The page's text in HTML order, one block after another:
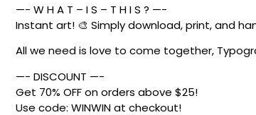
—- W H A T – I S – T H I S ? —-
Instant art! 🎨 Simply download, print, and
All we need is love to come together,
—- DISCOUNT —-
Get 70% OFF on orders above $25!
Use code: WINWIN at checkout!